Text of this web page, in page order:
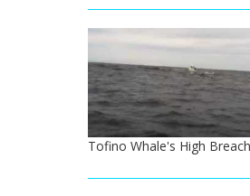
Tofino Whale's High Breach